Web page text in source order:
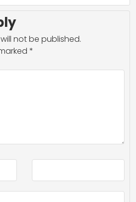
not be published.
*